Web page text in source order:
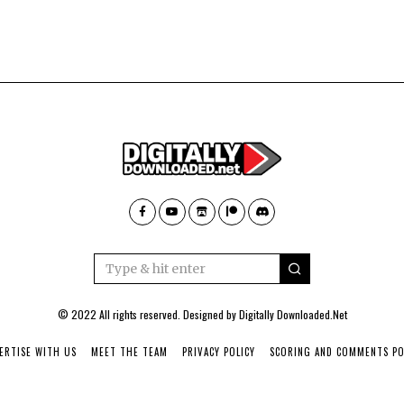
© 2022 All rights reserved. Designed byDigitally Downloaded.Net
WITH US MEET THE TEAM PRIVACY POLICY SCORING AND COMMENTS